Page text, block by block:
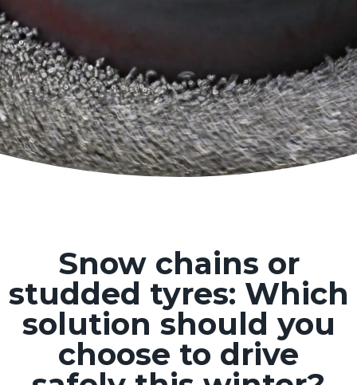
Snow chains or
studded tyres: Which
solution should you
choose to drive